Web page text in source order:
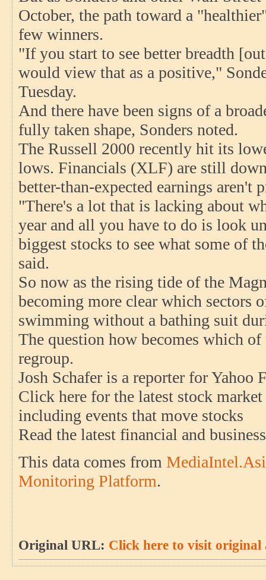
October, the path toward a
few winners.
"If you start to see better breadth
would view that as a positive,"
Tuesday.
And there have been signs of a
fully taken shape, Sonders noted.
The Russell 2000 recently hit its
lows. Financials (XLF) are still
better-than-expected earnings aren't
"There's a lot that is lacking about
year and all you have to do is look
biggest stocks to see what some of
said.
So now as the rising tide of the
becoming more clear which sectors
swimming without a bathing suit
The question how becomes which of
regroup.
Josh Schafer is a reporter for Yahoo
Click here for the latest stock
including events that move stocks
Read the latest financial and
This data comes from
Monitoring Platform.
Original URL: Click here to visit original